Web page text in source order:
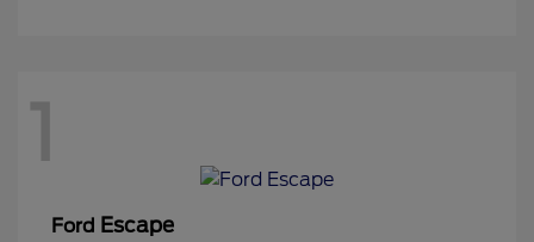
1
Ford Escape